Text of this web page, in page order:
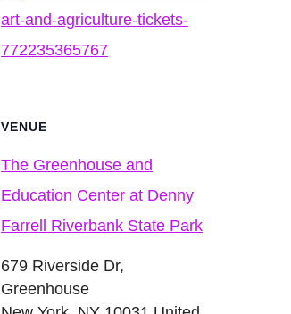
art-and-agriculture-tickets-
772235365767
VENUE
The Greenhouse and
Education Center at Denny
Farrell Riverbank State Park
679 Riverside Dr,
Greenhouse